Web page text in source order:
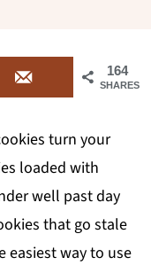
164
SHARES
turn your
loaded with
well past day
that go stale
easiest way to use